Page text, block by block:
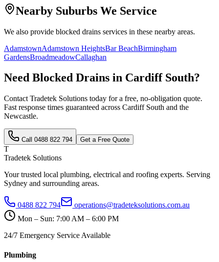
Nearby Suburbs We Service
We also provide blocked drains services in these nearby areas.
AdamstownAdamstown HeightsBar BeachBirmingham
GardensBroadmeadowCallaghan
Need Blocked Drains in Cardiff South?
Contact Tradetek Solutions today for a free, no-obligation quote.
Fast response times guaranteed across Cardiff South and the
Newcastle.
Call 0488 822 794 Get a Free Quote
T
Tradetek Solutions
Your trusted local plumbing, electrical and roofing experts. Serving
Sydney and surrounding areas.
0488 822 794
operations@tradeteksolutions.com.au
Mon – Sun: 7:00 AM – 6:00 PM
24/7 Emergency Service Available
Plumbing